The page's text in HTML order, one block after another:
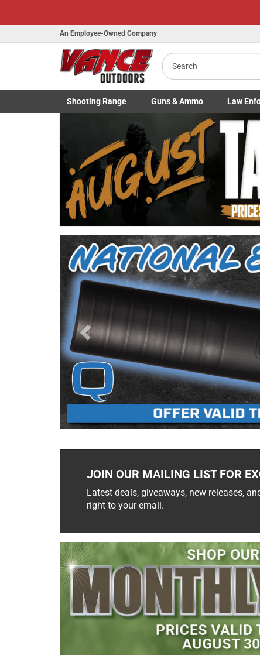
An Employee-Owned Company
Search
Shooting Range
Toggle Shooting Range submenu
Guns& Ammo
Toggle Firearms Guns & Ammo
Law
Toggle
Previous
JOIN OUR MAILING LIST FOR
Latest deals, giveaways, new releases,
right to your email.